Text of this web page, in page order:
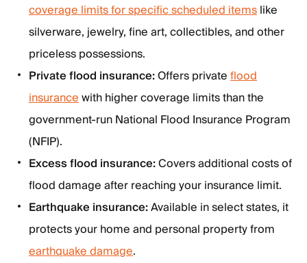
coverage limits for specific scheduled itemslike
silverware, jewelry, fine art, collectibles, and other
priceless possessions.
Private flood insurance:Offers privateflood
insurancewith higher coverage limits than the
government-run National Flood Insurance Program
(NFIP).
Excess flood insurance:Covers additional costs of
flood damage after reaching your insurance limit.
Earthquake insurance:Available in select states, it
protects your home and personal property from
earthquake damage.